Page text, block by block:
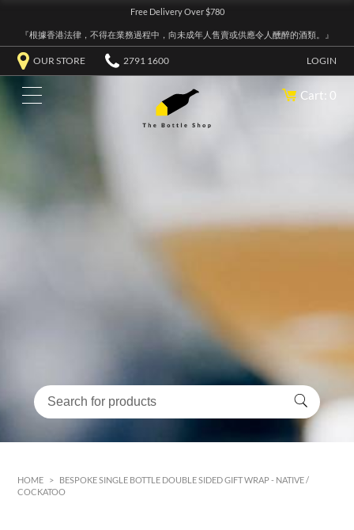
Free Delivery Over $780
『根據香港法律，不得在業務過程中，向未成年人售賣或供應令人醺醉的酒類。』
OUR STORE 2791 1600 LOGIN
Cart: 0
HOME >
BESPOKE SINGLE BOTTLE DOUBLE SIDED GIFT WRAP - NATIVE /
COCKATOO